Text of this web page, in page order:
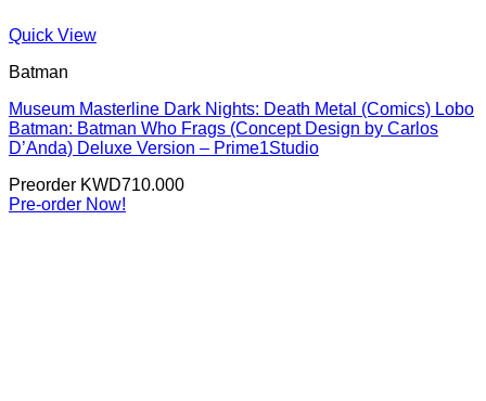
Quick View
Batman
Museum Masterline Dark Nights: Death Metal (Comics) Lobo
Batman: Batman Who Frags (Concept Design by Carlos
D’Anda) Deluxe Version – Prime1Studio
Preorder KWD710.000
Pre-order Now!